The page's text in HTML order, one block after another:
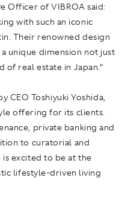
Officer of VIBROA said:
with such an iconic
Their renowned design
unique dimension not just
real estate in Japan.”
CEO Toshiyuki Yoshida,
offering for its clients.
private banking and
to curatorial and
excited to be at the
lifestyle-driven living